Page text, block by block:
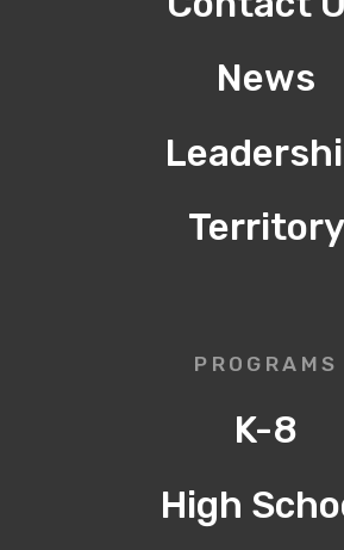
News
Territory
PROGRAMS
K-8
High